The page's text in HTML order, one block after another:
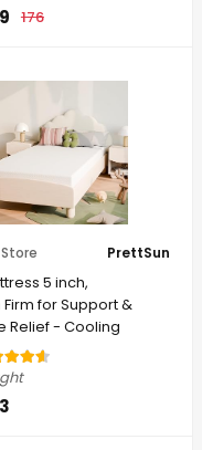
176
Store PrettSun
5 inch,
for Support &
Relief - Cooling